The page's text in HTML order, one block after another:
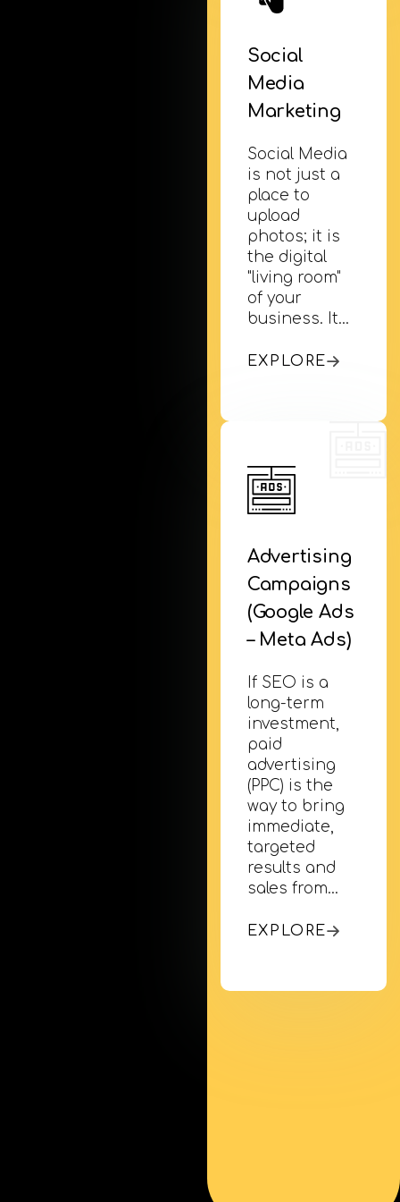
Social
Media
Marketing
Social Media
is not just a
place to
upload
photos; it is
the digital
"living room"
of your
business. It…
EXPLORE
Advertising
Campaigns
(Google Ads
– Meta Ads)
If SEO is a
long-term
investment,
paid
advertising
(PPC) is the
way to bring
immediate,
targeted
results and
sales from…
EXPLORE